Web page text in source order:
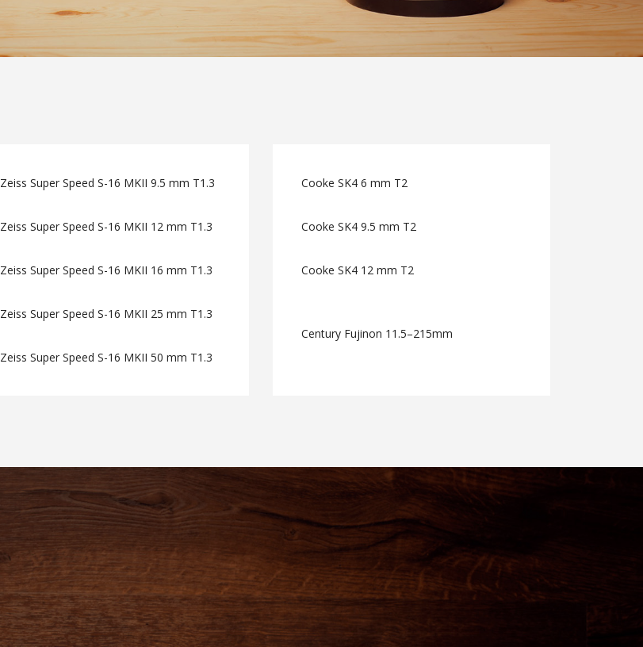
Zeiss Super Speed S-16 MKII 9.5 mm T1.3
Zeiss Super Speed S-16 MKII 12 mm T1.3
Zeiss Super Speed S-16 MKII 16 mm T1.3
Zeiss Super Speed S-16 MKII 25 mm T1.3
Zeiss Super Speed S-16 MKII 50 mm T1.3
Cooke SK4 6 mm T2
Cooke SK4 9.5 mm T2
Cooke SK4 12 mm T2
Century Fujinon 11.5–215mm